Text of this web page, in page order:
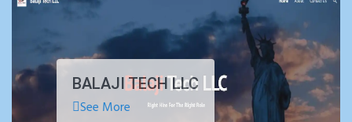
BALAJI TECH LLC
See More